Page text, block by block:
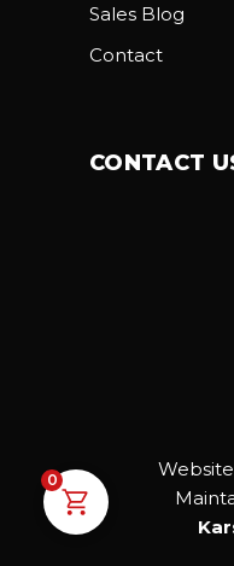
Sales Blog
Contact
CONTACT
0